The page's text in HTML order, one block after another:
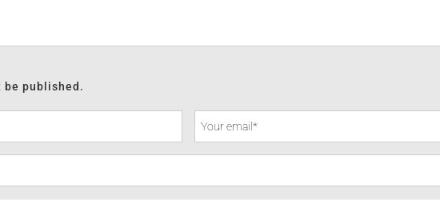
be published.